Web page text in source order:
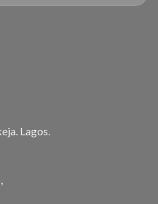
Lagos.